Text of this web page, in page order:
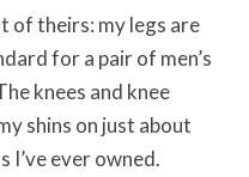
of theirs: my legs are
for a pair of men’s
knees and knee
shins on just about
I’ve ever owned.